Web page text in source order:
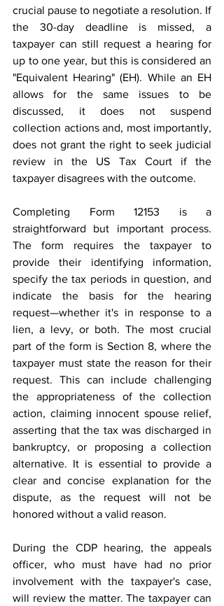
crucial pause to negotiate a resolution. If
the 30-day deadline is missed, a
taxpayer can still request a hearing for
up to one year, but this is considered an
"Equivalent Hearing" (EH). While an EH
allows for the same issues to be
discussed, it does not suspend
collection actions and, most importantly,
does not grant the right to seek judicial
review in the US Tax Court if the
taxpayer disagrees with the outcome.
Completing Form 12153 is a
straightforward but important process.
The form requires the taxpayer to
provide their identifying information,
specify the tax periods in question, and
indicate the basis for the hearing
request—whether it's in response to a
lien, a levy, or both. The most crucial
part of the form is Section 8, where the
taxpayer must state the reason for their
request. This can include challenging
the appropriateness of the collection
action, claiming innocent spouse relief,
asserting that the tax was discharged in
bankruptcy, or proposing a collection
alternative. It is essential to provide a
clear and concise explanation for the
dispute, as the request will not be
honored without a valid reason.
During the CDP hearing, the appeals
officer, who must have had no prior
involvement with the taxpayer's case,
will review the matter. The taxpayer can